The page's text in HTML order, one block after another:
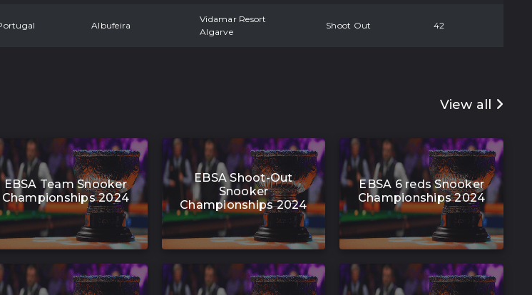
Albufeira
Vidamar Resort
Algarve
Shoot Out 42
View all
EBSA Team Snooker
Championships 2024
EBSA Shoot-Out
Snooker
Championships 2024
EBSA 6 reds Snooker
Championships 2024